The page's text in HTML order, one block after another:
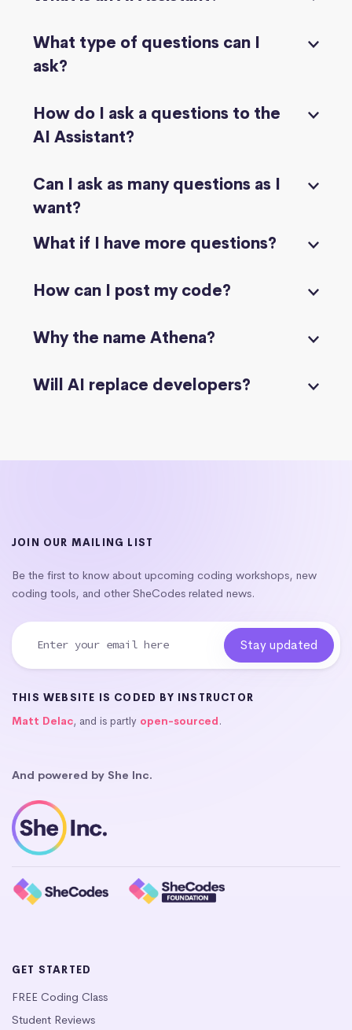
What type of questions can I
ask?
How do I ask a questions to the
AI Assistant?
Can I ask as many questions as I
want?
What if I have more questions?
How can I post my code?
Why the name Athena?
Will AI replace developers?
JOIN OUR MAILING LIST
Be the first to know about upcoming coding workshops, new
coding tools, and other SheCodes related news.
THIS WEBSITE IS CODED BY INSTRUCTOR
Matt Delac, and is partly open-sourced.
And powered by She Inc.
GET STARTED
FREE Coding Class
Student Reviews